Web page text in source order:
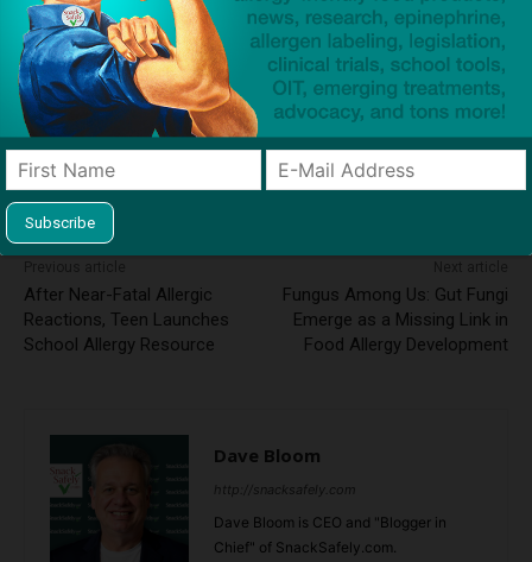
Click to visit sponsor
After Near-Fatal Allergic
Reactions, Teen Launches
School Allergy Resource
Fungus Among Us: Gut Fungi
Emerge as a Missing Link in
Food Allergy Development
Dave Bloom
http://snacksafely.com
Dave Bloom is CEO and "Blogger in
Chief" of SnackSafely.com.